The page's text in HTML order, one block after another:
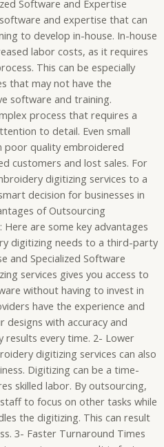
Software and Expertise
and expertise that can
to develop in-house. In-house
labor costs, as it requires
This can be especially
that may not have the
software and training.
process that requires a
to detail. Even small
poor quality embroidered
customers and lost sales. For
digitizing services to a
decision for businesses in
of Outsourcing
are some key advantages
digitizing needs to a third-party
and Specialized Software
services gives you access to
without having to invest in
have the experience and
designs with accuracy and
results every time. 2- Lower
digitizing services can also
Digitizing can be a time-
skilled labor. By outsourcing,
to focus on other tasks while
the digitizing. This can result
3- Faster Turnaround Times